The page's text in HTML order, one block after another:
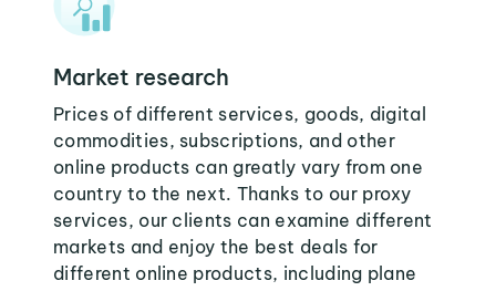
Market research
Prices of different services, goods, digital
commodities, subscriptions, and other
online products can greatly vary from one
country to the next. Thanks to our proxy
services, our clients can examine different
markets and enjoy the best deals for
different online products, including plane